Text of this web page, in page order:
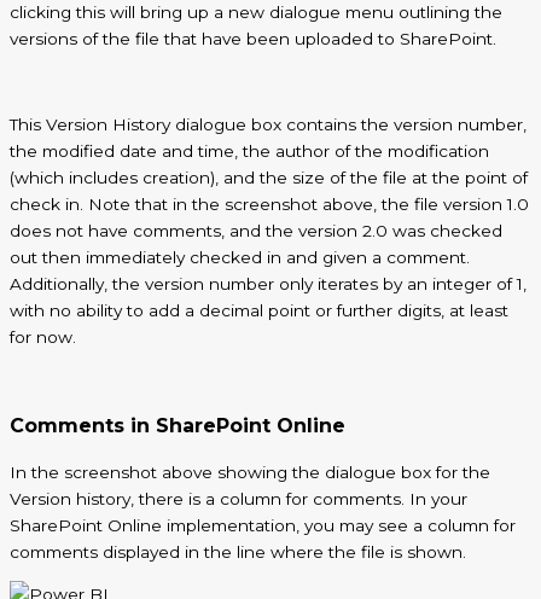
clicking this will bring up a new dialogue menu outlining the
versions of the file that have been uploaded to SharePoint.
This Version History dialogue box contains the version number,
the modified date and time, the author of the modification
(which includes creation), and the size of the file at the point of
check in. Note that in the screenshot above, the file version 1.0
does not have comments, and the version 2.0 was checked
out then immediately checked in and given a comment.
Additionally, the version number only iterates by an integer of 1,
with no ability to add a decimal point or further digits, at least
for now.
Comments in SharePoint Online
In the screenshot above showing the dialogue box for the
Version history, there is a column for comments. In your
SharePoint Online implementation, you may see a column for
comments displayed in the line where the file is shown.